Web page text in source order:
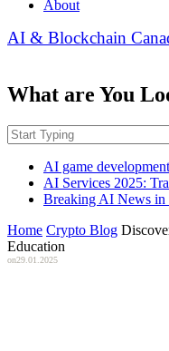
About
AI & Blockchain
What are You
AI game
AI Services 2025:
Breaking AI News in
Home Crypto Blog
Education
on29.01.2025